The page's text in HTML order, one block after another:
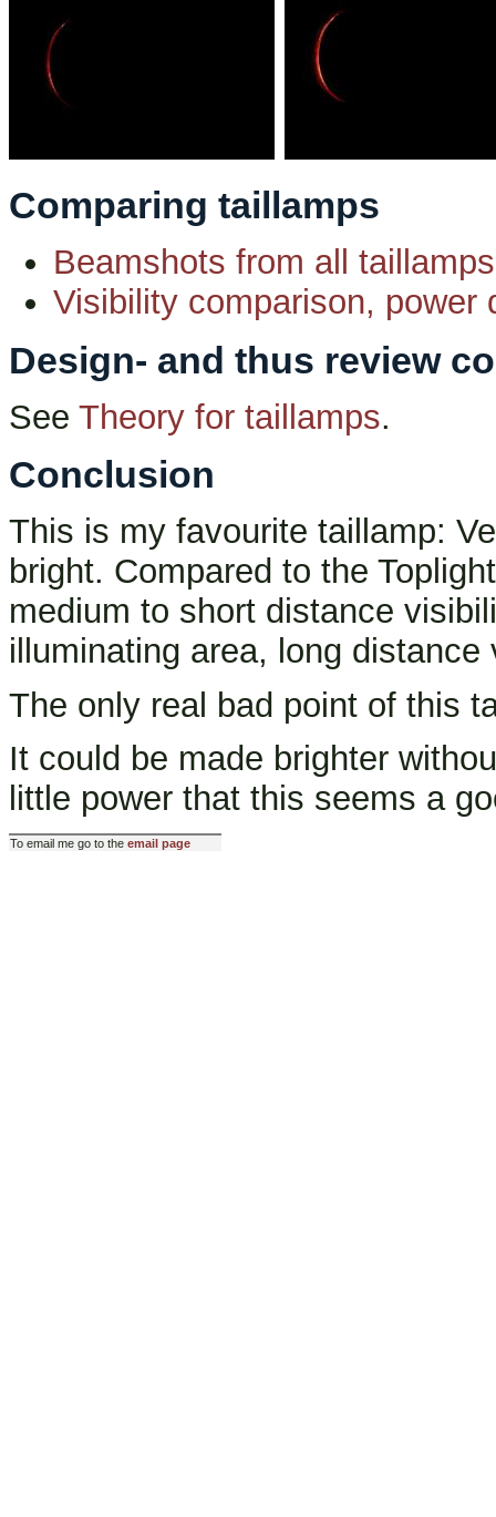
Comparing taillamps
Beamshots from all taillamps
Visibility comparison, power
Design- and thus review
See Theory for taillamps.
Conclusion
This is my favourite taillamp:
bright. Compared to the
medium to short distance
illuminating area, long
The only real bad point of this
It could be made brighter
little power that this seems a
To email me go to the email page